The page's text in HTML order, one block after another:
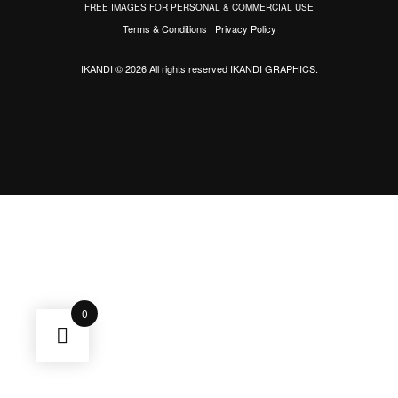
FREE IMAGES FOR PERSONAL & COMMERCIAL USE
Terms & Conditions | Privacy Policy
IKANDI © 2026 All rights reservedIKANDI GRAPHICS.
0